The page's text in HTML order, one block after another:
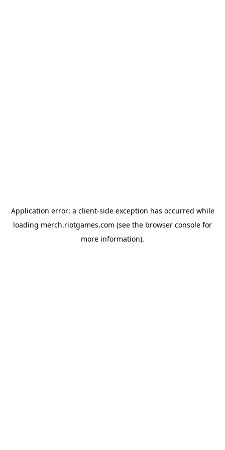
Application error: a client-side exception has occurred while
loading merch.riotgames.com (see the browser console for
more information).